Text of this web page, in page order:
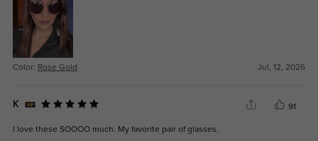
Color: Rose Gold Jul, 12, 2026
K 91
I love these SOOOO much. My favorite pair of glasses.